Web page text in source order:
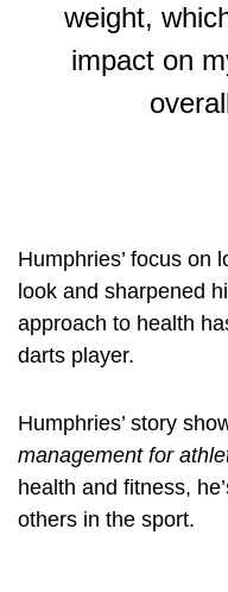
weight,
impact on
Humphries’ focus on
look and sharpened
approach to health
darts player.
Humphries’ story
management for
health and fitness,
others in the sport.